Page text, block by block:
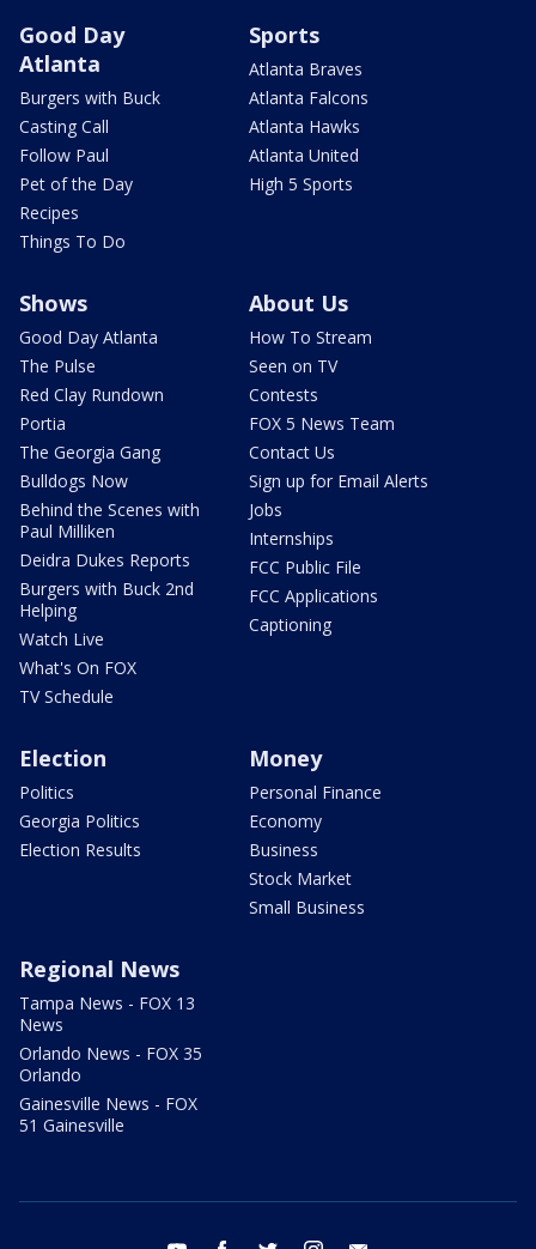
Good Day
Atlanta
Burgers with Buck
Casting Call
Follow Paul
Pet of the Day
Recipes
Things To Do
Sports
Atlanta Braves
Atlanta Falcons
Atlanta Hawks
Atlanta United
High 5 Sports
Shows
Good Day Atlanta
The Pulse
Red Clay Rundown
Portia
The Georgia Gang
Bulldogs Now
Behind the Scenes with
Paul Milliken
Deidra Dukes Reports
Burgers with Buck 2nd
Helping
Watch Live
What's On FOX
TV Schedule
About Us
How To Stream
Seen on TV
Contests
FOX 5 News Team
Contact Us
Sign up for Email Alerts
Jobs
Internships
FCC Public File
FCC Applications
Captioning
Election
Politics
Georgia Politics
Election Results
Money
Personal Finance
Economy
Business
Stock Market
Small Business
Regional News
Tampa News - FOX 13
News
Orlando News - FOX 35
Orlando
Gainesville News - FOX
51 Gainesville